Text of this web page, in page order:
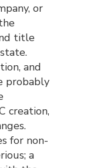
or
title
and
probably
creation,
for non-
a